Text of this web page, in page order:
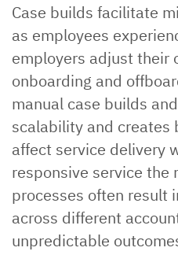
Case builds facilitate
as employees
employers adjust their
onboarding and
manual case builds
scalability and creates
affect service delivery
responsive service the
processes often result
across different
unpredictable